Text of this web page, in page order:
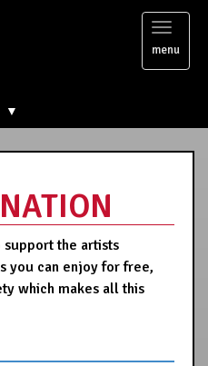
Toggle
menu
▼
support the artists
you can enjoy for free,
which makes all this